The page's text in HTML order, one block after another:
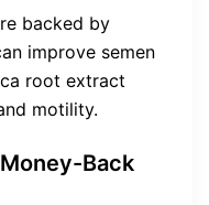
backed by
improve semen
root extract
motility.
Back